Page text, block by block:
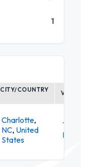
1
CITY/COUNTRY VENUE
Charlotte,
NC, United
States
The
Revelry